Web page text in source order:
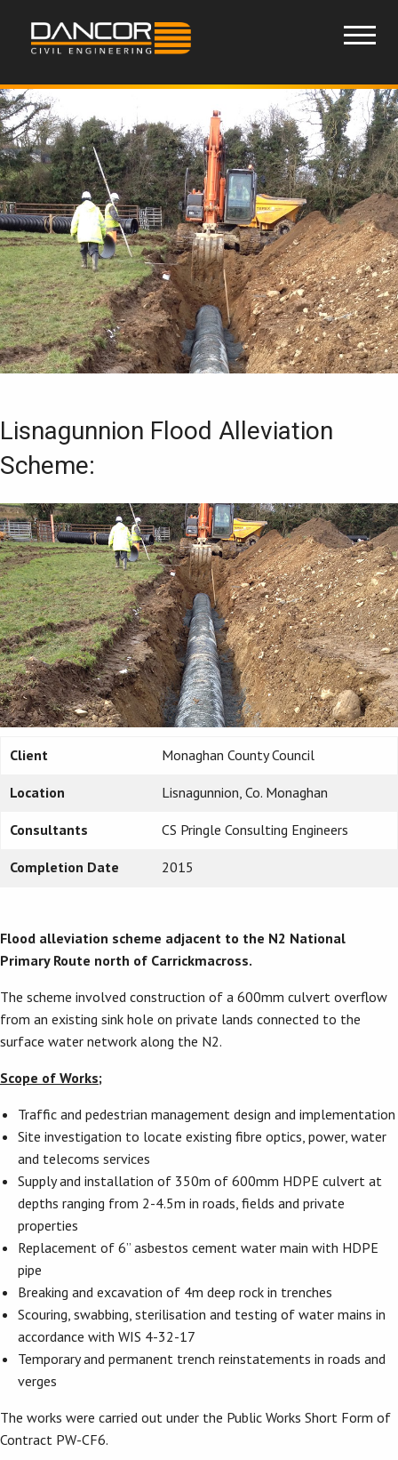
Lisnagunnion Flood Alleviation
Scheme:
Client Monaghan County Council
Location Lisnagunnion, Co. Monaghan
Consultants CS Pringle Consulting Engineers
Completion Date 2015
Flood alleviation scheme adjacent to the N2 National
Primary Route north of Carrickmacross.
The scheme involved construction of a 600mm culvert overflow
from an existing sink hole on private lands connected to the
surface water network along the N2.
Scope of Works;
Traffic and pedestrian management design and implementation
Site investigation to locate existing fibre optics, power, water
and telecoms services
Supply and installation of 350m of 600mm HDPE culvert at
depths ranging from 2-4.5m in roads, fields and private
properties
Replacement of 6” asbestos cement water main with HDPE
pipe
Breaking and excavation of 4m deep rock in trenches
Scouring, swabbing, sterilisation and testing of water mains in
accordance with WIS 4-32-17
Temporary and permanent trench reinstatements in roads and
verges
The works were carried out under the Public Works Short Form of
Contract PW-CF6.